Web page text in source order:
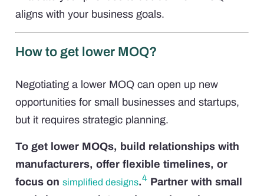
aligns with your business goals.
How to get lower MOQ?
Negotiating a lower MOQ can open up new
opportunities for small businesses and startups,
but it requires strategic planning.
To get lower MOQs, build relationships with
manufacturers, offer flexible timelines, or
focus on simplified designs.4 Partner with small